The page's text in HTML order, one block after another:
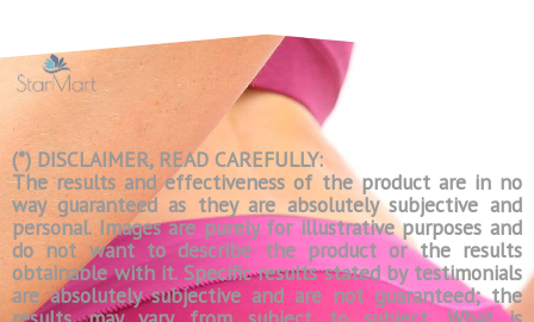
(*) DISCLAIMER, READ CAREFULLY:
The results and effectiveness of the product are in no
way guaranteed as they are absolutely subjective and
personal. Images are purely for illustrative purposes and
do not want to describe the product or the results
obtainable with it. Specific results stated by testimonials
are absolutely subjective and are not guaranteed; the